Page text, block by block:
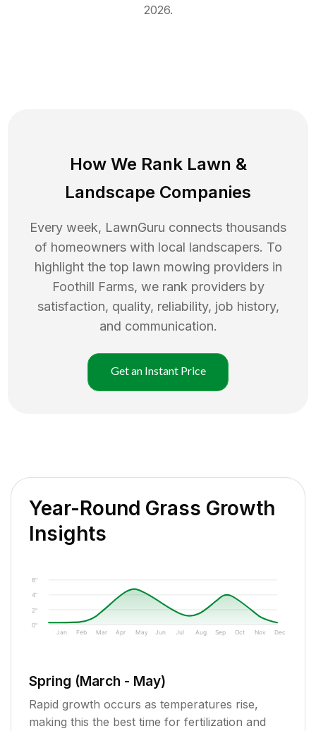
2026.
How We Rank Lawn &
Landscape Companies
Every week, LawnGuru connects thousands
of homeowners with local landscapers. To
highlight the top lawn mowing providers in
Foothill Farms, we rank providers by
satisfaction, quality, reliability, job history,
and communication.
Get an Instant Price
Year-Round Grass Growth
Insights
0"
2"
4"
6"
Jan Feb Mar Apr May Jun Jul Aug Sep Oct Nov Dec
Spring (March - May)
Rapid growth occurs as temperatures rise,
making this the best time for fertilization and